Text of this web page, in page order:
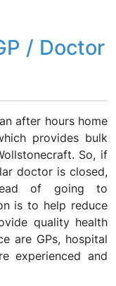
/ Doctor
after hours home
provides bulk
So, if
doctor is closed,
of going to
is to help reduce
quality health
are GPs, hospital
experienced and